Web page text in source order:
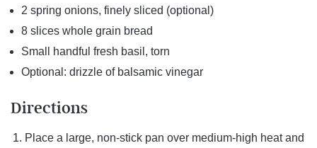
2 spring onions, finely sliced (optional)
8 slices whole grain bread
Small handful fresh basil, torn
Optional: drizzle of balsamic vinegar
Directions
Place a large, non-stick pan over medium-high heat and